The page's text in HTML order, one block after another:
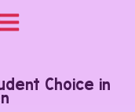
Choice in